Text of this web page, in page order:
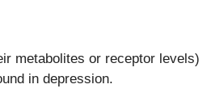
metabolites or receptor levels)
in depression.